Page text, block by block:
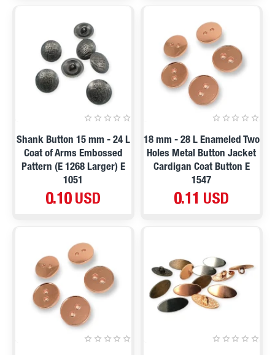
Shank Button 15 mm - 24 L
Coat of Arms Embossed
Pattern (E 1268 Larger) E
1051
0.10 USD
18 mm - 28 L Enameled Two
Holes Metal Button Jacket
Cardigan Coat Button E
1547
0.11 USD